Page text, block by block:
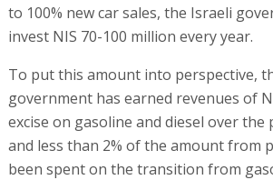
to 100% new car sales, the Israeli
invest NIS 70-100 million every year.
To put this amount into perspective,
government has earned revenues of
excise on gasoline and diesel over the
and less than 2% of the amount from
been spent on the transition from